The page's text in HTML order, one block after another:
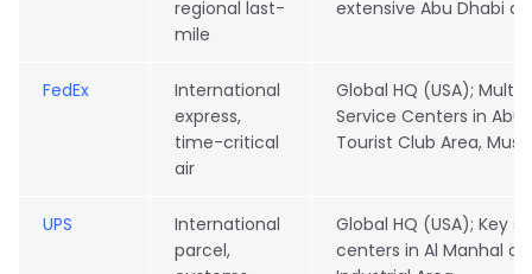
regional last-
mile
extensive Abu Dhabi
FedEx
International
express,
time-critical
air
Global HQ (USA);
Service Centers in Abu
Tourist Club Area,
UPS
International
parcel,
Global HQ (USA); Key
centers in Al Manhal